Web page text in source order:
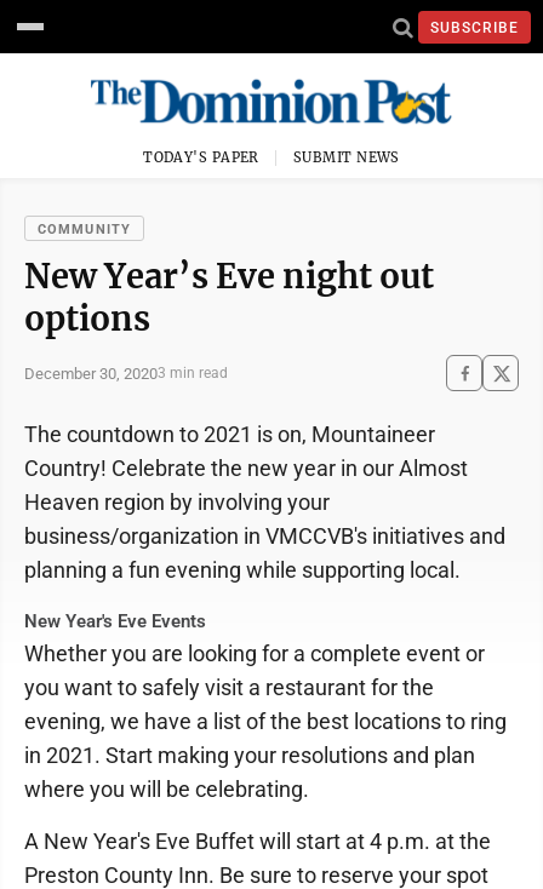
SUBSCRIBE
TODAY'S PAPER SUBMIT NEWS
COMMUNITY
New Year’s Eve night out
options
December 30, 20203 min read
The countdown to 2021 is on, Mountaineer
Country! Celebrate the new year in our Almost
Heaven region by involving your
business/organization in VMCCVB's initiatives and
planning a fun evening while supporting local.
New Year's Eve Events
Whether you are looking for a complete event or
you want to safely visit a restaurant for the
evening, we have a list of the best locations to ring
in 2021. Start making your resolutions and plan
where you will be celebrating.
A New Year's Eve Buffet will start at 4 p.m. at the
Preston County Inn. Be sure to reserve your spot